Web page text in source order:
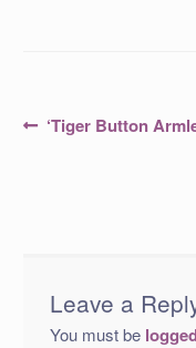
PostPrevious
‘Tiger Button
Leave a
You must be